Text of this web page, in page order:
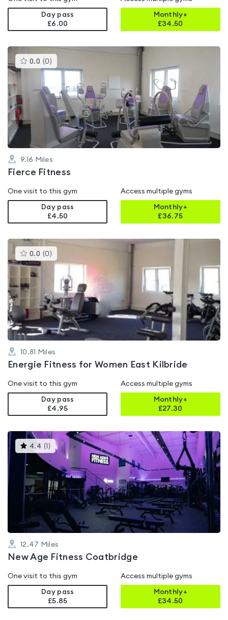
Day pass
£6.00
Monthly+
£34.50
0.0 (0 )This
gyms
is
0.0
out
of
5
9.16 Miles
Fierce Fitness
One visit to this gym
Day pass
£4.50
Access multiple gyms
Monthly+
£36.75
0.0 (0 )This
gyms
is
0.0
out
of
5
10.81 Miles
Energie Fitness for Women East Kilbride
One visit to this gym
Day pass
£4.95
Access multiple gyms
Monthly+
£27.30
4.4 ( )This
gyms
rated
4.4
out
of
5
12.47 Miles
New Age Fitness Coatbridge
One visit to this gym
Day pass
£5.85
Access multiple gyms
Monthly+
£34.50